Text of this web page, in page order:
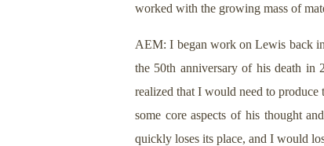
worked with the growing mass of
AEM: I began work on Lewis back
the 50th anniversary of his death in
realized that I would need to produce
some core aspects of his thought
quickly loses its place, and I would